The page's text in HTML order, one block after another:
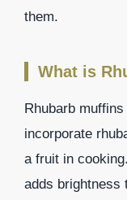
them.
What is
Rhubarb
incorporate
a fruit in
adds brightness